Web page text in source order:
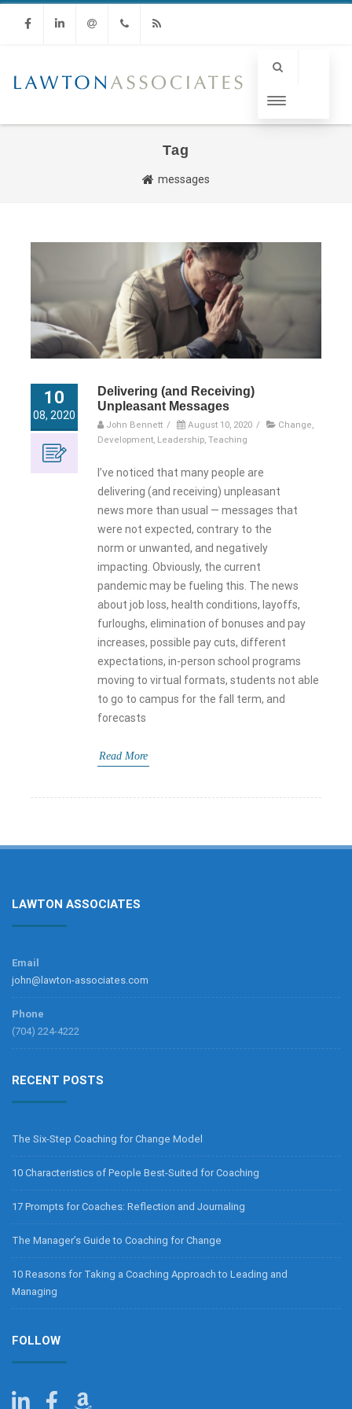
Tag
messages
10
08, 2020
Delivering (and Receiving)
Unpleasant Messages
John Bennett / August 10, 2020 / Change
Development Leadership Teaching
I’ve noticed that many people are
delivering (and receiving) unpleasant
news more than usual — messages that
were not expected, contrary to the
norm or unwanted, and negatively
impacting. Obviously, the current
pandemic may be fueling this. The news
about job loss, health conditions, layoffs,
furloughs, elimination of bonuses and pay
increases, possible pay cuts, different
expectations, in-person school programs
moving to virtual formats, students not able
to go to campus for the fall term, and
forecasts
Read More
LAWTON ASSOCIATES
Email
john@lawton-associates.com
Phone
(704) 224-4222
RECENT POSTS
The Six-Step Coaching for Change Model
10 Characteristics of People Best-Suited for Coaching
17 Prompts for Coaches: Reflection and Journaling
The Manager’s Guide to Coaching for Change
10 Reasons for Taking a Coaching Approach to Leading and
Managing
FOLLOW